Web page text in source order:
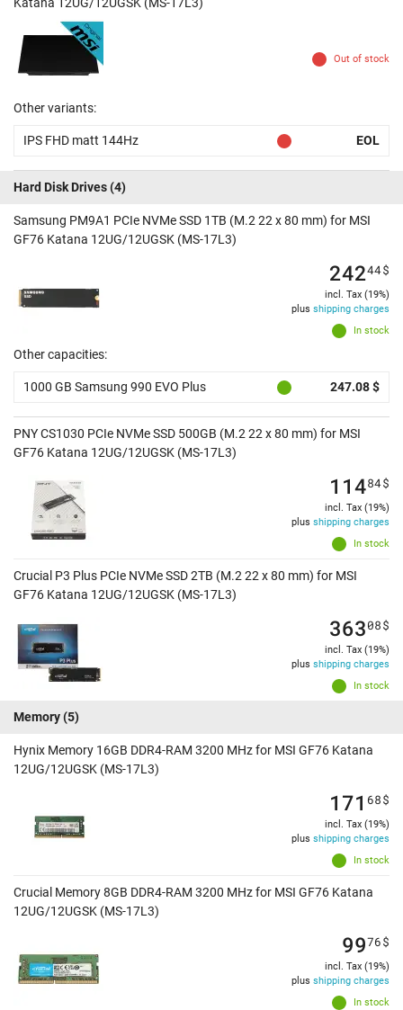
Katana 12UG/12UGSK (MS-17L3)
Out of stock
Other variants:
IPS FHD matt 144Hz EOL
Hard Disk Drives(4)
Samsung PM9A1 PCIe NVMe SSD 1TB (M.2 22 x 80 mm) for MSI
GF76 Katana 12UG/12UGSK (MS-17L3)
In stock
24244$
incl. Tax (19%)
plus shipping charges
Other capacities:
1000 GB Samsung 990 EVO Plus 247.08 $
PNY CS1030 PCIe NVMe SSD 500GB (M.2 22 x 80 mm) for MSI
GF76 Katana 12UG/12UGSK (MS-17L3)
In stock
11484$
incl. Tax (19%)
plus shipping charges
Crucial P3 Plus PCIe NVMe SSD 2TB (M.2 22 x 80 mm) for MSI
GF76 Katana 12UG/12UGSK (MS-17L3)
In stock
36308$
incl. Tax (19%)
plus shipping charges
Memory(5)
Hynix Memory 16GB DDR4-RAM 3200 MHz for MSI GF76 Katana
12UG/12UGSK (MS-17L3)
In stock
171 68$
incl. Tax (19%)
plus shipping charges
Crucial Memory 8GB DDR4-RAM 3200 MHz for MSI GF76 Katana
12UG/12UGSK (MS-17L3)
In stock
9976$
incl. Tax (19%)
plus shipping charges